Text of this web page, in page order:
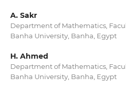
A. Sakr
Department of Mathematics,
Banha University, Banha, Egypt
H. Ahmed
Department of Mathematics,
Banha University, Banha, Egypt